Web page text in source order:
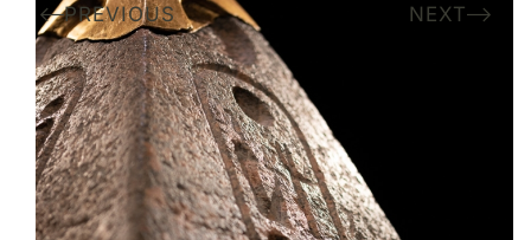
PREVIOUS NEXT
Do you like my work?
I am represented by the gallery
Une image pour rêver